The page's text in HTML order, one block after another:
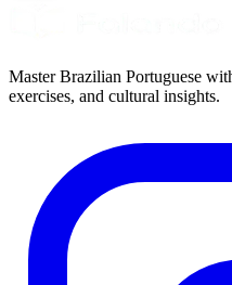
Master Brazilian Portuguese
exercises, and cultural insights.